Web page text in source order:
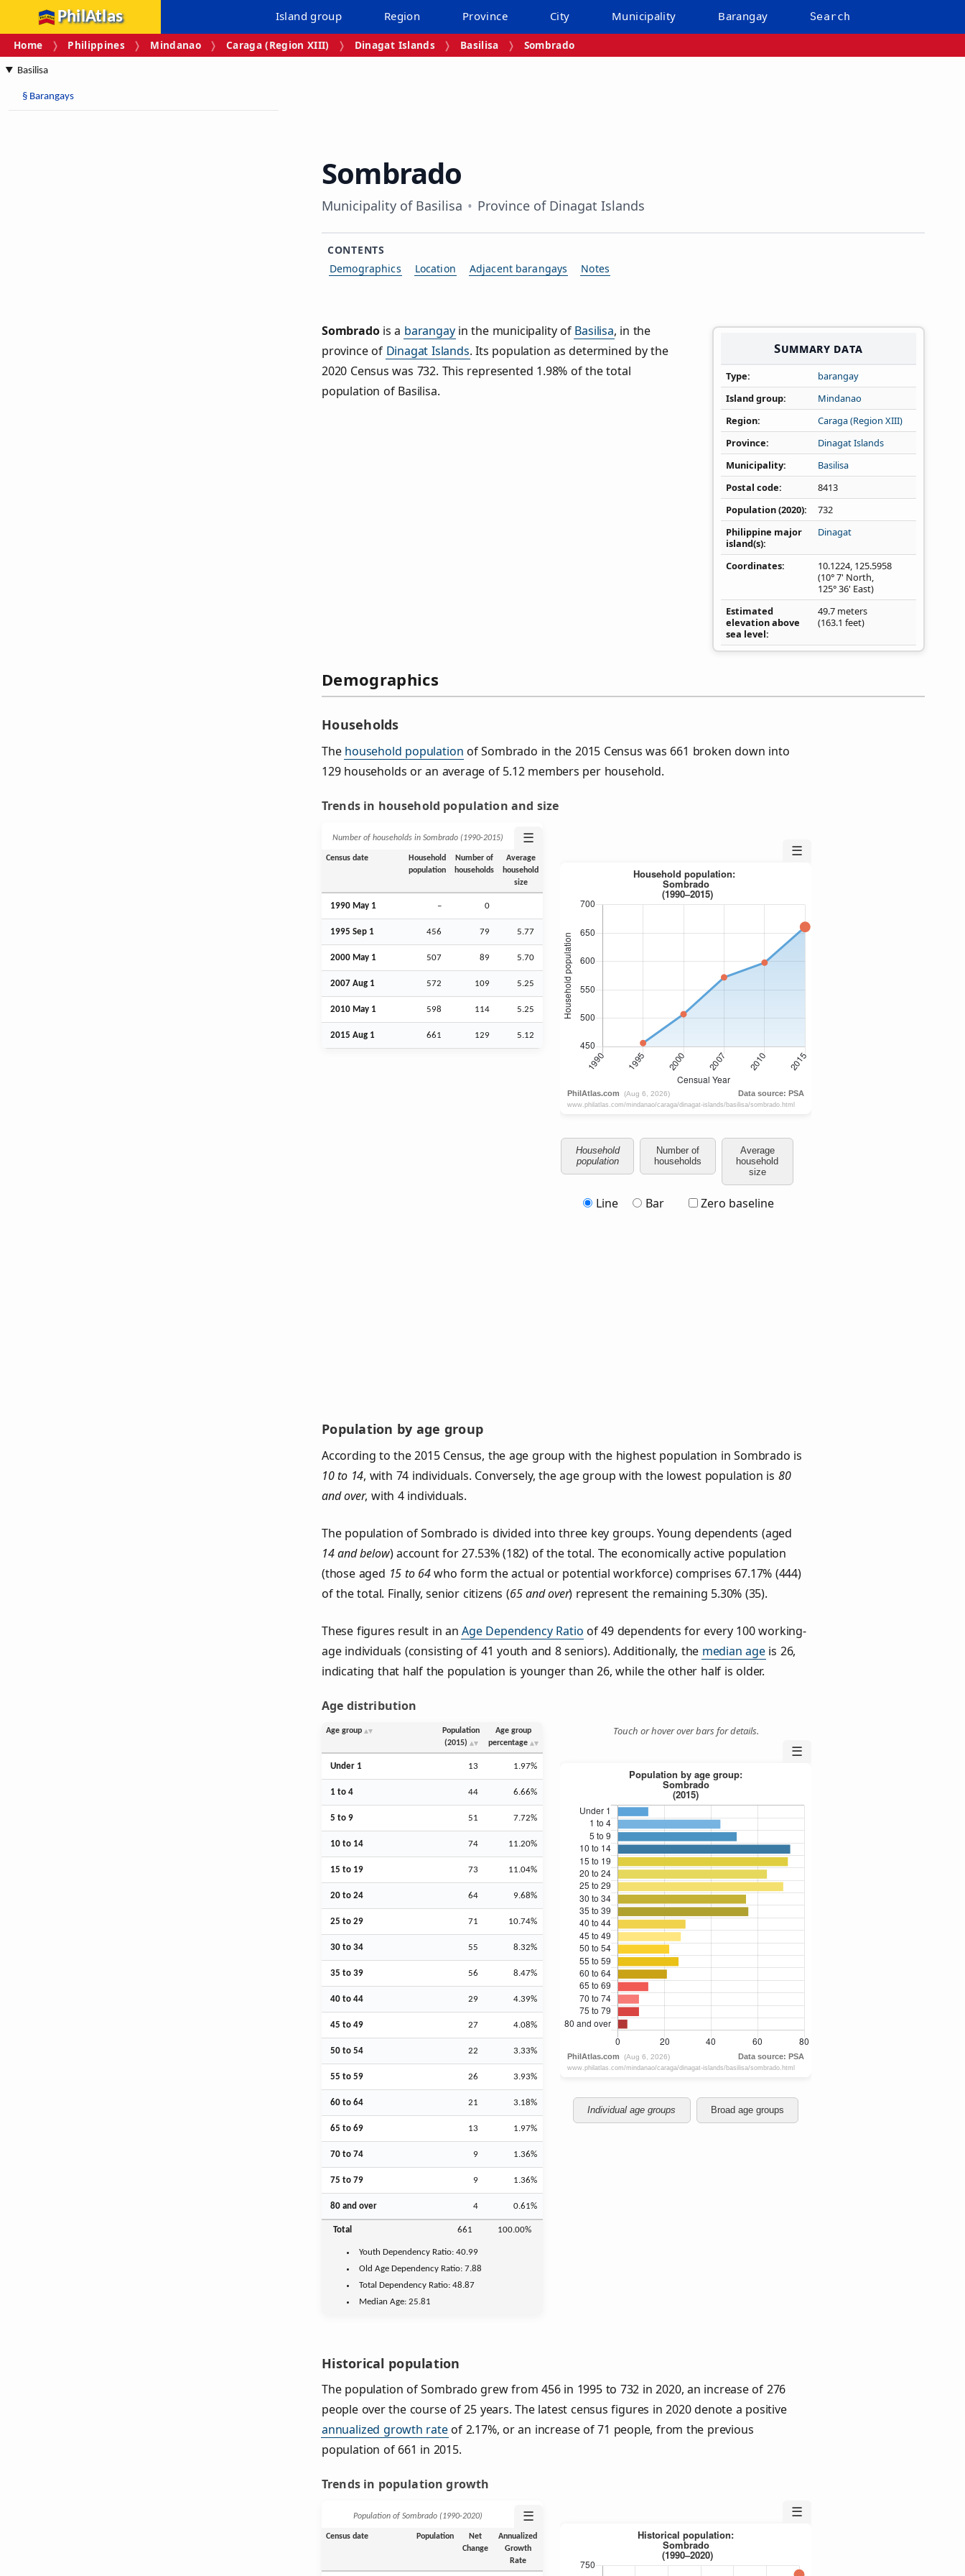
PhilAtlas Island group Region Province City Municipality Barangay Search
Home Philippines Mindanao Caraga (Region XIII) Dinagat Islands Basilisa Sombrado
Basilisa
§ Barangays
Sombrado
Municipality of Basilisa Province of Dinagat Islands
CONTENTS
Demographics
Location Adjacent barangays Notes
Summary data
Type
barangay
Island group
Mindanao
Region
Caraga (Region XIII)
Province
Dinagat Islands
Municipality
Basilisa
Postal code
8413
Population (2020)
732
Philippine major
island(s)
Dinagat
Coordinates 10.1224, 125.5958
(10° 7' North,
125° 36' East)
Estimated
elevation above
sea level
49.7 meters
(163.1 feet)
Sombradois a barangayin the municipality of Basilisa, in the
province of Dinagat Islands. Its population as determined by the
2020 Census was 732. This represented 1.98% of the total
population of Basilisa.
Demographics
Households
The household population of Sombrado in the 2015 Census was 661 broken down into
129 households or an average of 5.12 members per household.
Trends in household population and size
Number of households in Sombrado (1990‑2015) ☰
Census date
Household
population
Number of
households
Average
household
size
1990 May 1 – 0
1995 Sep 1 456 79 5.77
2000 May 1 507 89 5.70
2007 Aug 1 572 109 5.25
2010 May 1 598 114 5.25
2015 Aug 1 661 129 5.12
☰
Household
population
Number of
households
Average
household
size
Line Bar Zero baseline
Population by age group
According to the 2015 Census, the age group with the highest population in Sombrado is
10 to 14, with 74 individuals. Conversely, the age group with the lowest population is 80
and over, with 4 individuals.
The population of Sombrado is divided into three key groups. Young dependents (aged
14 and below) account for 27.53% (182) of the total. The economically active population
(those aged 15 to 64who form the actual or potential workforce) comprises 67.17% (444)
of the total. Finally, senior citizens (65 and over) represent the remaining 5.30% (35).
These figures result in anAge Dependency Ratio of 49 dependents for every 100 working-
age individuals (consisting of 41 youth and 8 seniors). Additionally, the median ageis 26,
indicating that half the population is younger than 26, while the other half is older.
Age distribution
Age group
Population
(2015)
Age group
percentage
Under 1 13 1.97%
1 to 4 44 6.66%
5 to 9 51 7.72%
10 to 14 74 11.20%
15 to 19 73 11.04%
20 to 24 64 9.68%
25 to 29 71 10.74%
30 to 34 55 8.32%
35 to 39 56 8.47%
40 to 44 29 4.39%
45 to 49 27 4.08%
50 to 54 22 3.33%
55 to 59 26 3.93%
60 to 64 21 3.18%
65 to 69 13 1.97%
70 to 74 9 1.36%
75 to 79 9 1.36%
80 and over 4 0.61%
Total 661 100.00%
Youth Dependency Ratio:40.99
Old Age Dependency Ratio:7.88
Total Dependency Ratio:48.87
Median Age: 25.81
Touch or hover over bars for details.
☰
Individual age groups Broad age groups
Historical population
The population of Sombrado grew from 456 in 1995 to 732 in 2020, an increase of 276
people over the course of 25 years. The latest census figures in 2020 denote a positive
annualized growth rateof 2.17%, or an increase of 71 people, from the previous
population of 661 in 2015.
Trends in population growth
Population of Sombrado (1990‑2020) ☰
Census date Population
Net
Change
Annualized
Growth
Rate
☰